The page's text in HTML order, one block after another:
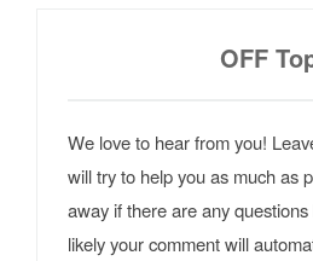
OFF
We love to hear from you!
will try to help you as much as
away if there are any
likely your comment will